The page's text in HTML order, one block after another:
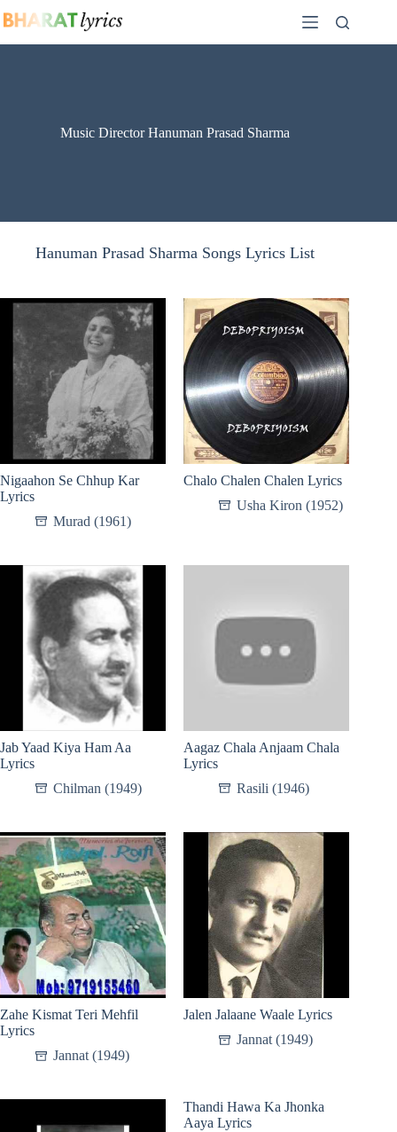
to
Music Director Hanuman Prasad Sharma
Hanuman Prasad Sharma Songs Lyrics List
Nigaahon Se Chhup Kar
Lyrics
Murad (1961)
Chalo Chalen Chalen Lyrics
Usha Kiron (1952)
Jab Yaad Kiya Ham Aa
Lyrics
Chilman (1949)
Aagaz Chala Anjaam Chala
Lyrics
Rasili (1946)
Zahe Kismat Teri Mehfil
Lyrics
Jannat (1949)
Jalen Jalaane Waale Lyrics
Jannat (1949)
Thandi Hawa Ka Jhonka
Aaya Lyrics